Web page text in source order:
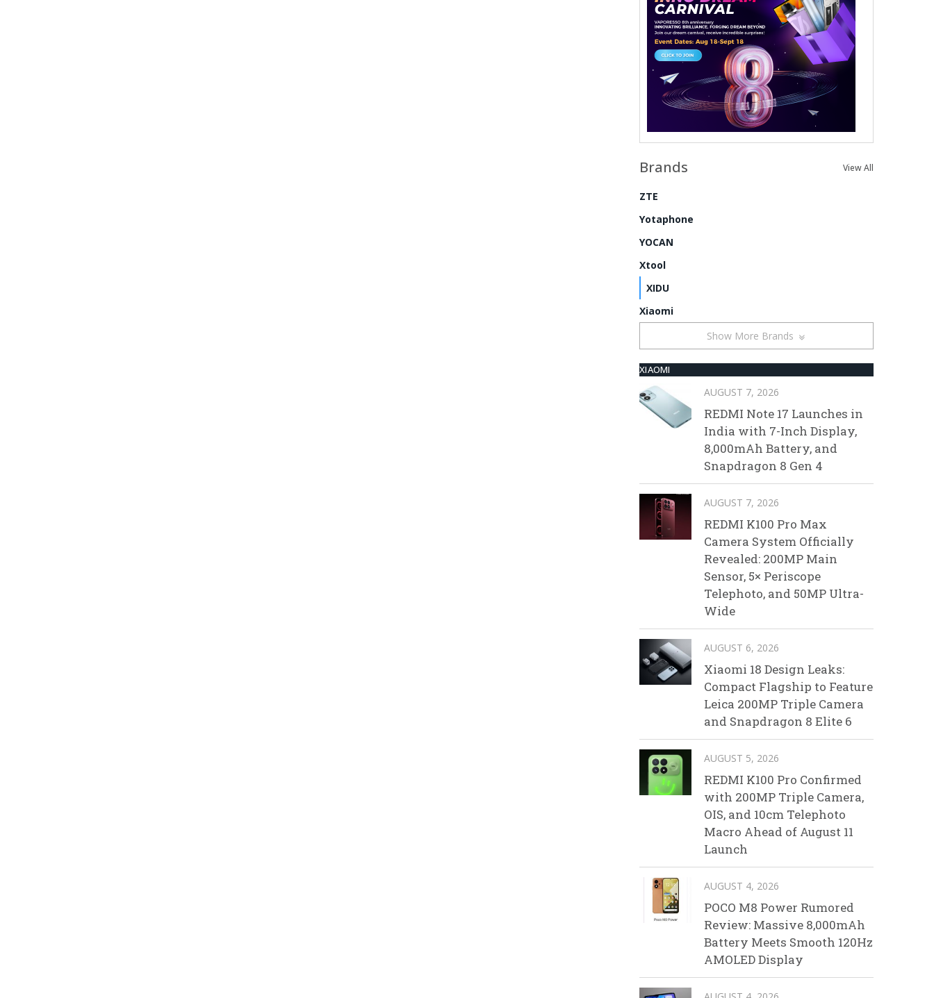
Brands View All
ZTE
Yotaphone
YOCAN
Xtool
XIDU
Xiaomi
Show More Brands
XIAOMI
AUGUST 7, 2026
REDMI Note 17 Launches in
India with 7-Inch Display,
8,000mAh Battery, and
Snapdragon 8 Gen 4
AUGUST 7, 2026
REDMI K100 Pro Max
Camera System Officially
Revealed: 200MP Main
Sensor, 5× Periscope
Telephoto, and 50MP Ultra-
Wide
AUGUST 6, 2026
Xiaomi 18 Design Leaks:
Compact Flagship to Feature
Leica 200MP Triple Camera
and Snapdragon 8 Elite 6
AUGUST 5, 2026
REDMI K100 Pro Confirmed
with 200MP Triple Camera,
OIS, and 10cm Telephoto
Macro Ahead of August 11
Launch
AUGUST 4, 2026
POCO M8 Power Rumored
Review: Massive 8,000mAh
Battery Meets Smooth 120Hz
AMOLED Display